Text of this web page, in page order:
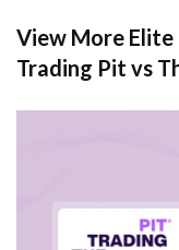
View More Elite
Trading Pit vs